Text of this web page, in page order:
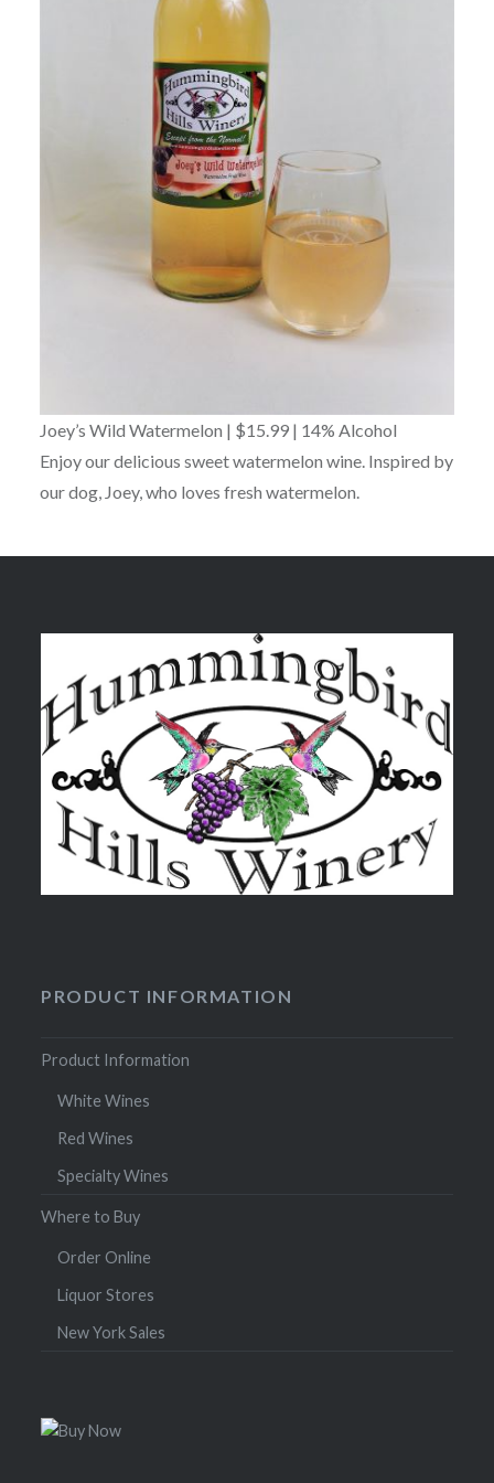
Joey’s Wild Watermelon | $15.99 | 14% Alcohol
Enjoy our delicious sweet watermelon wine. Inspired by
our dog, Joey, who loves fresh watermelon.
PRODUCT INFORMATION
Product Information
White Wines
Red Wines
Specialty Wines
Where to Buy
Order Online
Liquor Stores
New York Sales